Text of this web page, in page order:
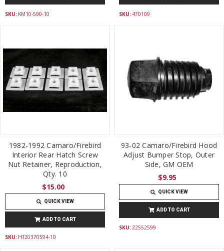
SKU: KM10-590-10 SKU:470109
1982-1992 Camaro/Firebird
Interior Rear Hatch Screw
Nut Retainer, Reproduction,
Qty. 10
$15.00
QUICK VIEW
ADD TO CART
SKU: HT20370594-10
93-02 Camaro/Firebird Hood
Adjust Bumper Stop, Outer
Side, GM OEM
$9.95
QUICK VIEW
ADD TO CART
SKU:22552599